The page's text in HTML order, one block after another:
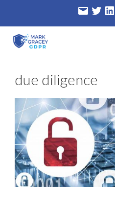
Email Twitter
due diligence